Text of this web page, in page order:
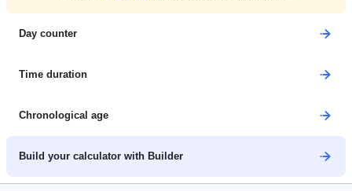
Day counter
Time duration
Chronological age
Build your calculator with Builder